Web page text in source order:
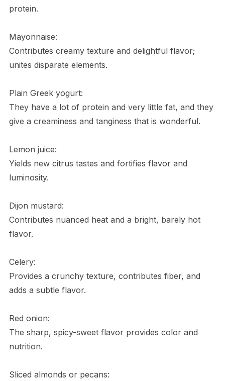
protein.
Mayonnaise:
Contributes creamy texture and delightful flavor;
unites disparate elements.
Plain Greek yogurt:
They have a lot of protein and very little fat, and they
give a creaminess and tanginess that is wonderful.
Lemon juice:
Yields new citrus tastes and fortifies flavor and
luminosity.
Dijon mustard:
Contributes nuanced heat and a bright, barely hot
flavor.
Celery:
Provides a crunchy texture, contributes fiber, and
adds a subtle flavor.
Red onion:
The sharp, spicy-sweet flavor provides color and
nutrition.
Sliced almonds or pecans: